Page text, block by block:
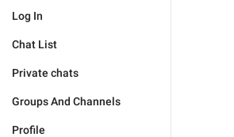
Log In
Chat List
Private chats
Groups And Channels
Profile